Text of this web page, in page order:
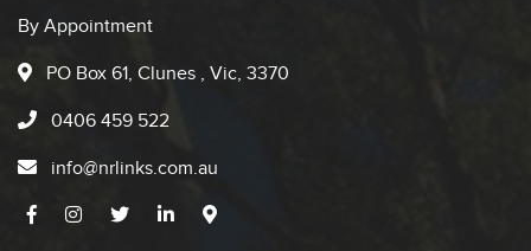
By Appointment
PO Box 61, Clunes , Vic, 3370
0406 459 522
info@nrlinks.com.au